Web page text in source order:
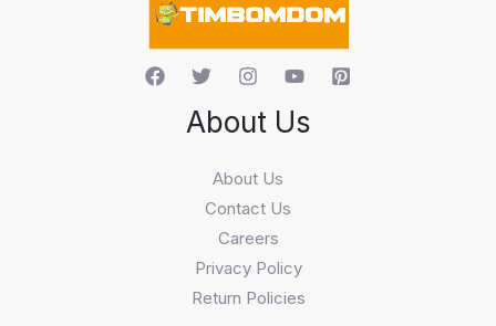
About Us
About Us
Contact Us
Careers
Privacy Policy
Return Policies